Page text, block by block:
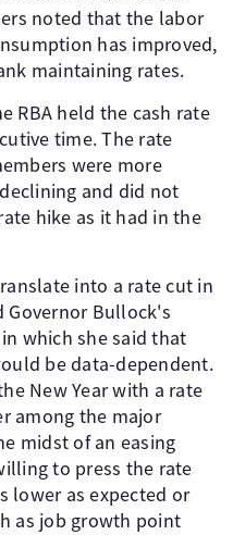
noted that the labor
has improved,
maintaining rates.
RBA held the cash rate
time. The rate
were more
and did not
hike as it had in the
into a rate cut in
Governor Bullock's
which she said that
be data-dependent.
New Year with a rate
among the major
midst of an easing
to press the rate
lower as expected or
as job growth point